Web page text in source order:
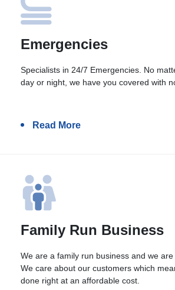
Emergencies
Specialists in 24/7 Emergencies. No
day or night, we have you covered with
Read More
Family Run Business
We are a family run business and we are
We care about our customers which
done right at an affordable cost.